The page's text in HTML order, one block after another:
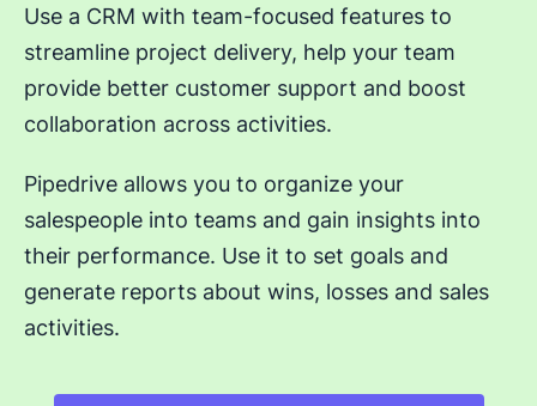
Use a CRM with team-focused features to
streamline project delivery, help your team
provide better customer support and boost
collaboration across activities.
Pipedrive allows you to organize your
salespeople into teams and gain insights into
their performance. Use it to set goals and
generate reports about wins, losses and sales
activities.